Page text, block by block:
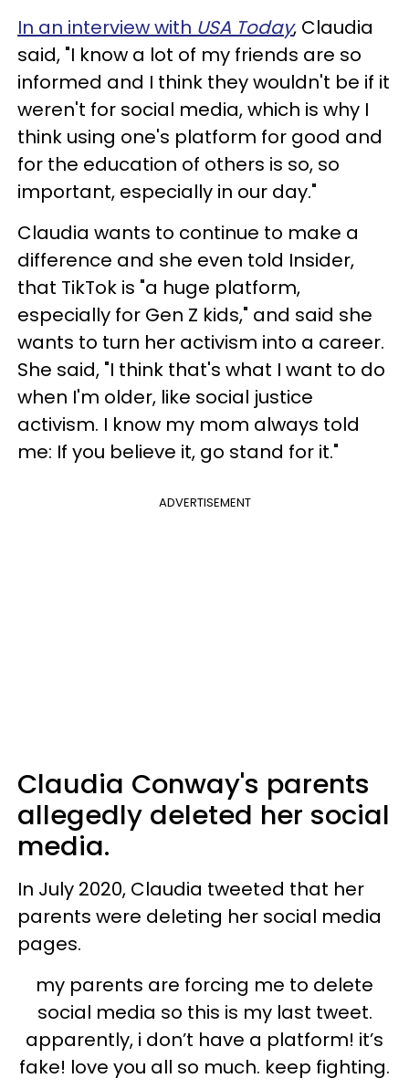
In an interview with USA Today, Claudia
said, "I know a lot of my friends are so
informed and I think they wouldn't be if it
weren't for social media, which is why I
think using one's platform for good and
for the education of others is so, so
important, especially in our day."
Claudia wants to continue to make a
difference and she even told Insider,
that TikTok is "a huge platform,
especially for Gen Z kids," and said she
wants to turn her activism into a career.
She said, "I think that's what I want to do
when I'm older, like social justice
activism. I know my mom always told
me: If you believe it, go stand for it."
ADVERTISEMENT
Claudia Conway's parents
allegedly deleted her social
media.
In July 2020, Claudia tweeted that her
parents were deleting her social media
pages.
my parents are forcing me to delete
social media so this is my last tweet.
apparently, i don’t have a platform! it’s
fake! love you all so much. keep fighting.